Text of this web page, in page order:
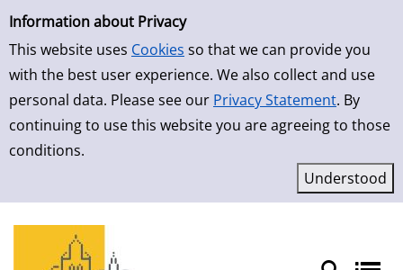
Simple Search
Information about Privacy
This website uses Cookies so that we can provide you
with the best user experience. We also collect and use
personal data. Please see our Privacy Statement. By
continuing to use this website you are agreeing to those
conditions.